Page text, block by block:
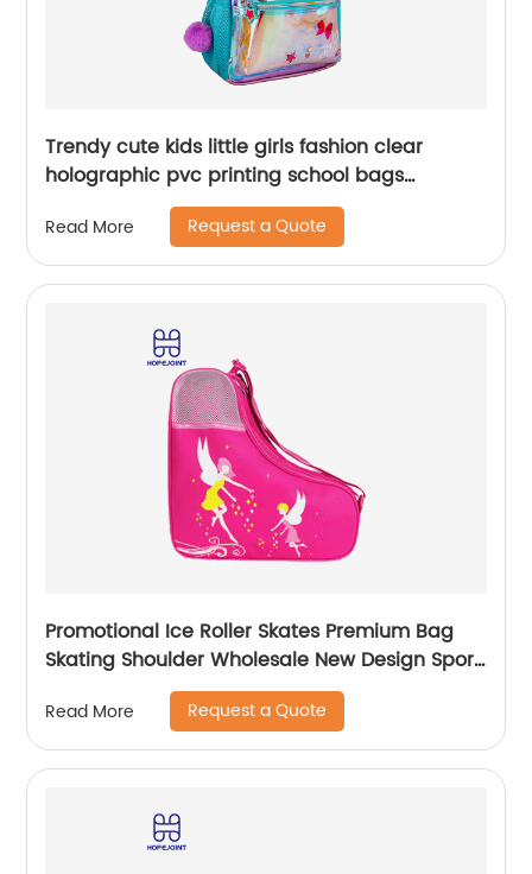
Trendy cute kids little girls fashion clear
holographic pvc printing school bags
backpack for children
Read More Request a Quote
Promotional Ice Roller Skates Premium Bag
Skating Shoulder Wholesale New Design Sport
Skate Promotion Shoe Handbag
Read More Request a Quote